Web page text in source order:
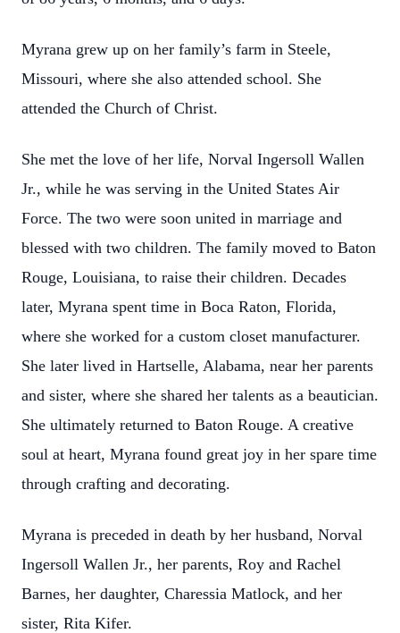
Myrana grew up on her family’s farm in Steele,
Missouri, where she also attended school. She
attended the Church of Christ.
She met the love of her life, Norval Ingersoll Wallen
Jr., while he was serving in the United States Air
Force. The two were soon united in marriage and
blessed with two children. The family moved to Baton
Rouge, Louisiana, to raise their children. Decades
later, Myrana spent time in Boca Raton, Florida,
where she worked for a custom closet manufacturer.
She later lived in Hartselle, Alabama, near her parents
and sister, where she shared her talents as a beautician.
She ultimately returned to Baton Rouge. A creative
soul at heart, Myrana found great joy in her spare time
through crafting and decorating.
Myrana is preceded in death by her husband, Norval
Ingersoll Wallen Jr., her parents, Roy and Rachel
Barnes, her daughter, Charessia Matlock, and her
sister, Rita Kifer.